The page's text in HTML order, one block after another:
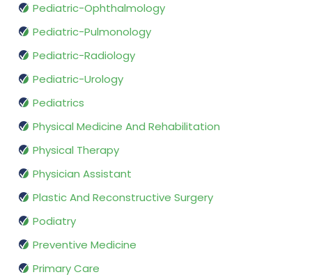
Pediatric-Ophthalmology
Pediatric-Pulmonology
Pediatric-Radiology
Pediatric-Urology
Pediatrics
Physical Medicine And Rehabilitation
Physical Therapy
Physician Assistant
Plastic And Reconstructive Surgery
Podiatry
Preventive Medicine
Primary Care